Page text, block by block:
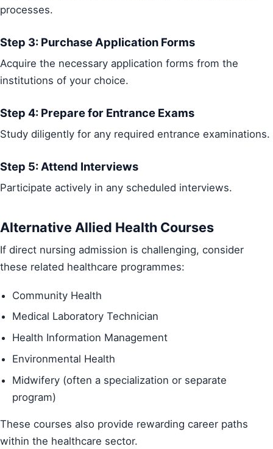
processes.
Step 3: Purchase Application Forms
Acquire the necessary application forms from the
institutions of your choice.
Step 4: Prepare for Entrance Exams
Study diligently for any required entrance examinations.
Step 5: Attend Interviews
Participate actively in any scheduled interviews.
Alternative Allied Health Courses
If direct nursing admission is challenging, consider
these related healthcare programmes:
Community Health
Medical Laboratory Technician
Health Information Management
Environmental Health
Midwifery (often a specialization or separate
program)
These courses also provide rewarding career paths
within the healthcare sector.